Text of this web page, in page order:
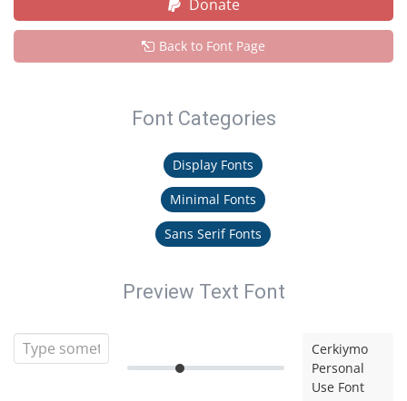
Donate
Back to Font Page
Font Categories
Display Fonts
Minimal Fonts
Sans Serif Fonts
Preview Text Font
Cerkiymo
Personal
Use Font